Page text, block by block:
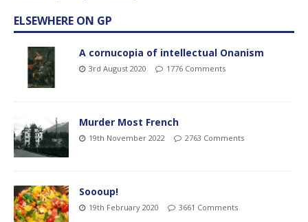
ELSEWHERE ON GP
A cornucopia of intellectual Onanism
3rd August 2020 1776 Comments
Murder Most French
19th November 2022 2763 Comments
Soooup!
19th February 2020 3661 Comments